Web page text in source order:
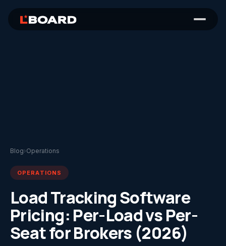
Blog›Operations
OPERATIONS
Load Tracking Software
Pricing: Per-Load vs Per-
Seat for Brokers (2026)